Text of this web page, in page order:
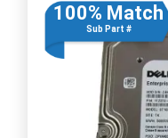
100% Match
Sub Part #